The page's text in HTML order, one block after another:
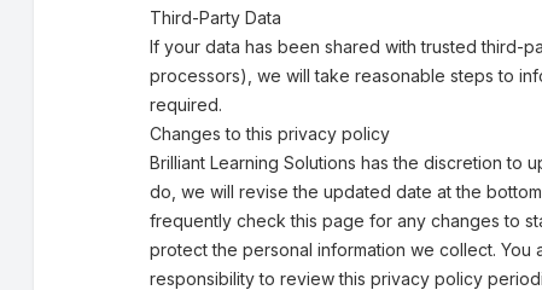
Third-Party Data
If your data has been shared with trusted third-
processors), we will take reasonable steps to
required.
Changes to this privacy policy
Brilliant Learning Solutions has the discretion to
do, we will revise the updated date at the
frequently check this page for any changes to
protect the personal information we collect.
responsibility to review this privacy policy